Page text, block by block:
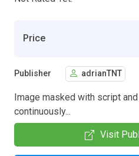
Price
Publisher adrianTNT
Image masked with script
continuously...
Visit